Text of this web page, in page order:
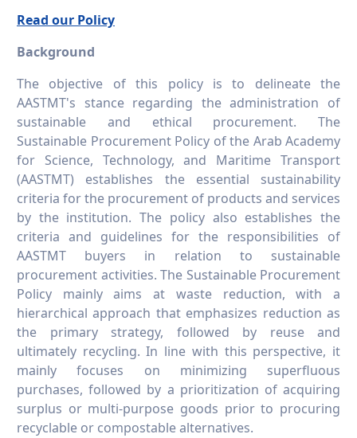
Read our Policy
Background
The objective of this policy is to delineate the
AASTMT's stance regarding the administration of
sustainable and ethical procurement. The
Sustainable Procurement Policy of the Arab Academy
for Science, Technology, and Maritime Transport
(AASTMT) establishes the essential sustainability
criteria for the procurement of products and services
by the institution. The policy also establishes the
criteria and guidelines for the responsibilities of
AASTMT buyers in relation to sustainable
procurement activities. The Sustainable Procurement
Policy mainly aims at waste reduction, with a
hierarchical approach that emphasizes reduction as
the primary strategy, followed by reuse and
ultimately recycling. In line with this perspective, it
mainly focuses on minimizing superfluous
purchases, followed by a prioritization of acquiring
surplus or multi-purpose goods prior to procuring
recyclable or compostable alternatives.